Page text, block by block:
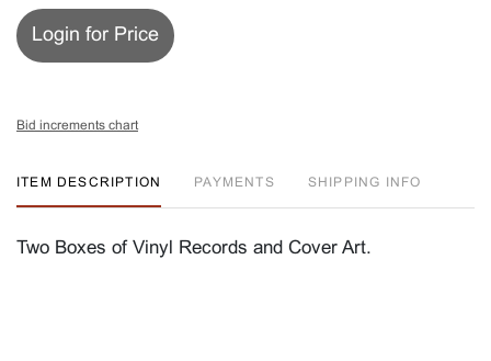
Login for Price
Bid increments chart
ITEM DESCRIPTION PAYMENTS SHIPPING INFO
Two Boxes of Vinyl Records and Cover Art.